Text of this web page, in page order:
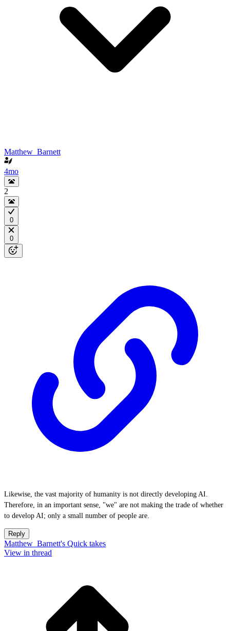
Matthew_Barnett
4mo
2
0
0
Likewise, the vast majority of humanity is not directly developing AI.
Therefore, in an important sense, "we" are not making the trade of whether
to develop AI; only a small number of people are.
Reply
Matthew_Barnett's Quick takes
View in thread